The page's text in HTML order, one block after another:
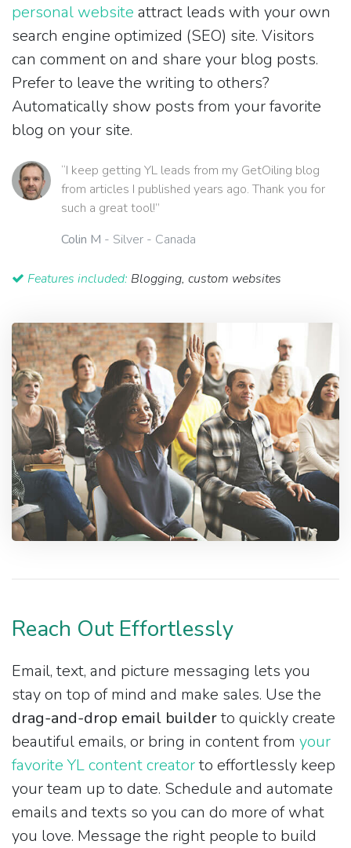
personal website attract leads with your own
search engine optimized (SEO) site. Visitors
can comment on and share your blog posts.
Prefer to leave the writing to others?
Automatically show posts from your favorite
blog on your site.
“I keep getting YL leads from my GetOiling blog
from articles I published years ago. Thank you for
such a great tool!”
Colin M - Silver - Canada
Features included: Blogging, custom websites
Reach Out Effortlessly
Email, text, and picture messaging lets you
stay on top of mind and make sales. Use the
drag-and-drop email builderto quickly create
beautiful emails, or bring in content from your
favorite YL content creatorto effortlessly keep
your team up to date. Schedule and automate
emails and texts so you can do more of what
you love. Message the right people to build